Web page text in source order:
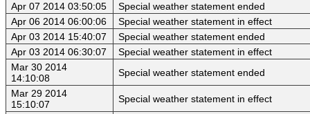
Apr 07 2014 03:50:05
Special weather statement ended
Apr 06 2014 06:00:06
Special weather statement in effect
Apr 03 2014 15:40:07
Special weather statement ended
Apr 03 2014 06:30:07
Special weather statement in effect
Mar 30 2014
14:10:08
Special weather statement ended
Mar 29 2014
15:10:07
Special weather statement in effect